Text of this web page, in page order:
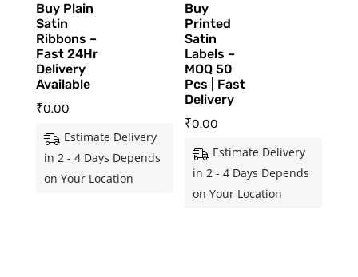
Buy Plain
Satin
Ribbons –
Fast 24Hr
Delivery
Available
₹0.00
Estimate Delivery
in 2 - 4 Days Depends
on Your Location
Buy
Printed
Satin
Labels –
MOQ 50
Pcs | Fast
Delivery
₹0.00
Estimate Delivery
in 2 - 4 Days Depends
on Your Location